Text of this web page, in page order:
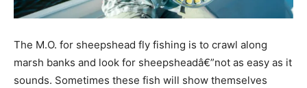
The M.O. for sheepshead fly fishing is to crawl along
marsh banks and look for sheepsheadâ€”not as easy as it
sounds. Sometimes these fish will show themselves